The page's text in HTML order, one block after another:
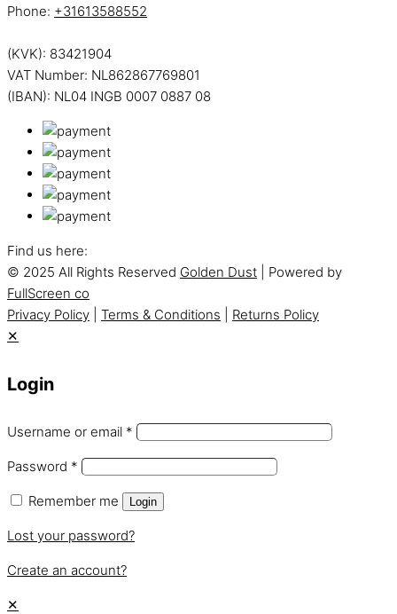
Phone: +31613588552
(KVK): 83421904
VAT Number: NL862867769801
(IBAN): NL04 INGB 0007 0887 08
Find us here:
© 2025 All Rights Reserved Golden Dust | Powered by
FullScreen co
Privacy Policy
Terms & Conditions
Returns Policy
✕
Login
Username or email *
Password *
Remember me Login
Lost your password?
Create an account?
✕